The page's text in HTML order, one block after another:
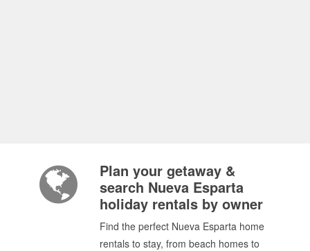
Plan your getaway &
search Nueva Esparta
holiday rentals by owner
Find the perfect Nueva Esparta home
rentals to stay, from beach homes to